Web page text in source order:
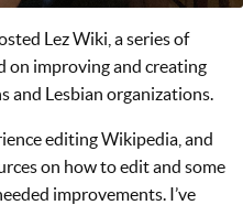
Lez Wiki, a series of
on improving and creating
and Lesbian organizations.
editing Wikipedia, and
on how to edit and some
improvements. I’ve